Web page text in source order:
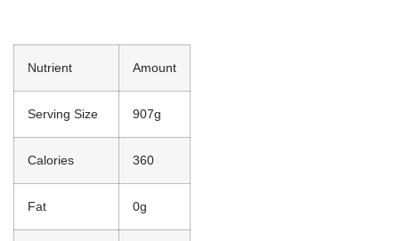
Nutrient Amount
Serving Size 907g
Calories 360
Fat 0g